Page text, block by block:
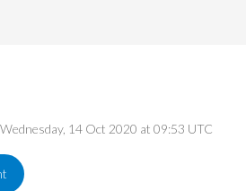
14 Oct 2020 at 09:53 UTC